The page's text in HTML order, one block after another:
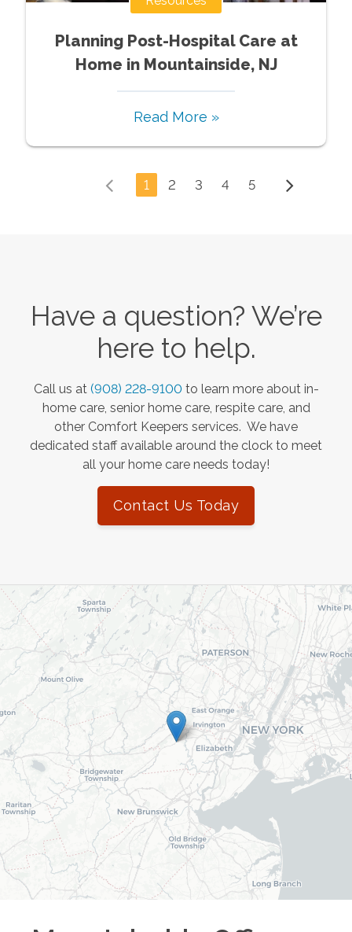
Planning Post-Hospital Care at
Home in Mountainside, NJ
Read More »
1 2 3 4 5
Have a question? We’re
here to help.
Call us at (908) 228-9100 to learn more about in-
home care, senior home care, respite care, and
other Comfort Keepers services. We have
dedicated staff available around the clock to meet
all your home care needs today!
Contact Us Today